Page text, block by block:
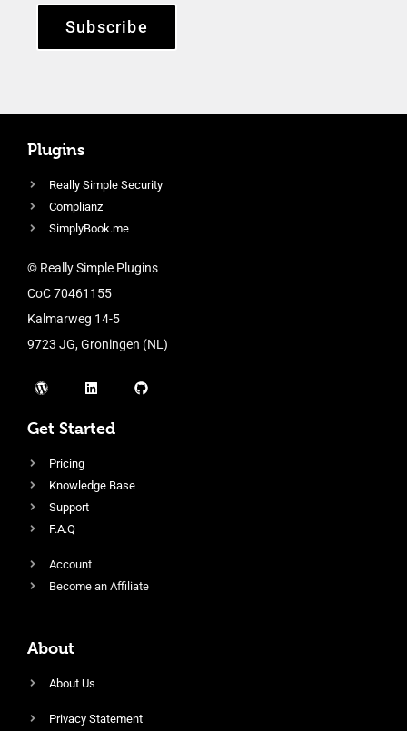
Subscribe
Plugins
Really Simple Security
Complianz
SimplyBook.me
© Really Simple Plugins
CoC 70461155
Kalmarweg 14-5
9723 JG, Groningen (NL)
Get Started
Pricing
Knowledge Base
Support
F.A.Q
Account
Become an Affiliate
About
About Us
Privacy Statement